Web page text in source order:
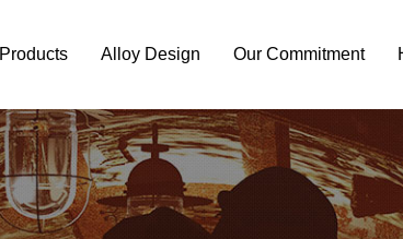
Products Alloy Design Our Commitment